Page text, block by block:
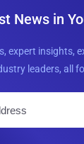
News in
expert insights,
leaders, all